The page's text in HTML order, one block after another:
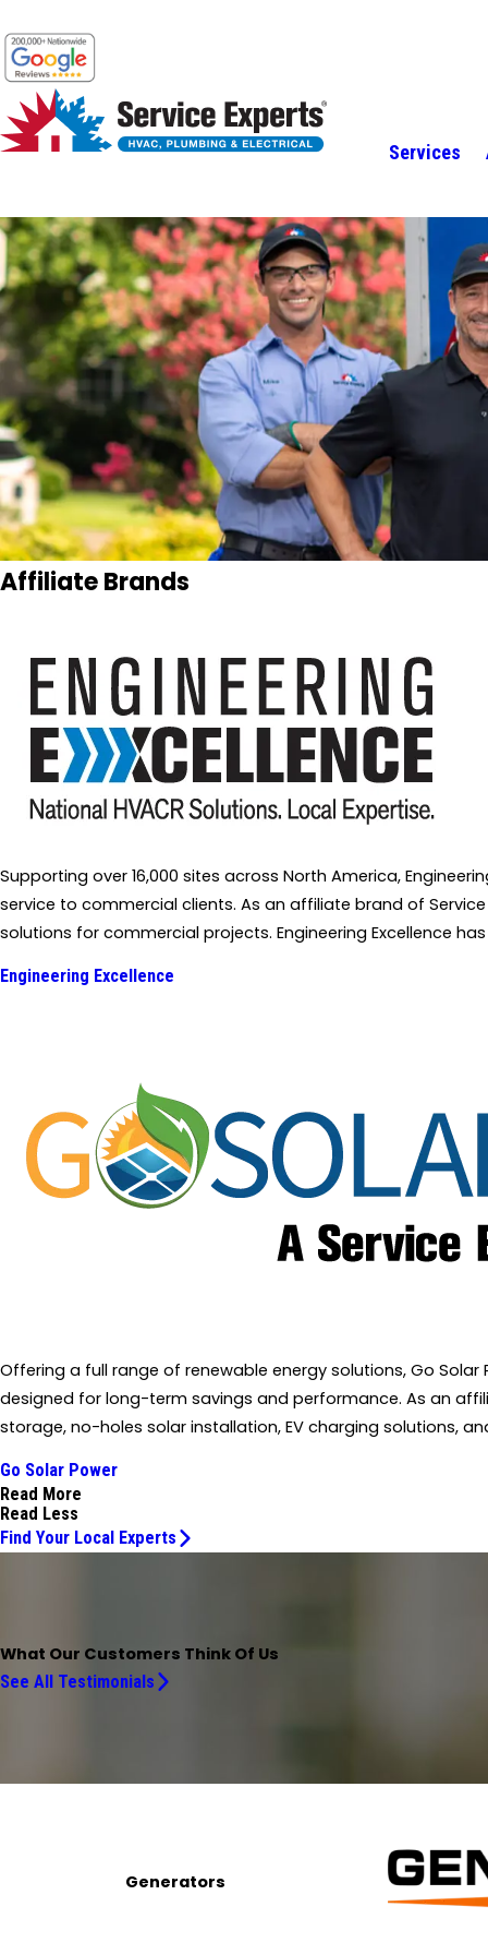
Services
Affiliate Brands
Supporting over 16,000 sites across North America,
service to commercial clients. As an affiliate brand of
solutions for commercial projects. Engineering Excellence
Engineering Excellence
Offering a full range of renewable energy solutions, Go
designed for long-term savings and performance. As an
storage, no-holes solar installation, EV charging solutions,
Go Solar Power
Read More
Read Less
Find Your Local Experts
What Our Customers Think Of Us
See All Testimonials
Generators